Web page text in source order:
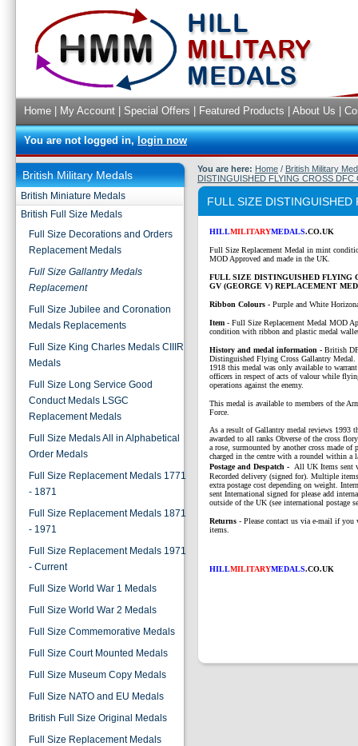
Home My Account Special Offers Featured Products About Us
You are not logged in,login now
British Military Medals
British Miniature Medals
British Full Size Medals
Full Size Decorations and Orders
Replacement Medals
Full Size Gallantry Medals
Replacement
Full Size Jubilee and Coronation
Medals Replacements
Full Size King Charles Medals CIIIR
Medals
Full Size Long Service Good
Conduct Medals LSGC
Replacement Medals
Full Size Medals All in Alphabetical
Order Medals
Full Size Replacement Medals 1771
- 1871
Full Size Replacement Medals 1871
- 1971
Full Size Replacement Medals 1971
- Current
Full Size World War 1 Medals
Full Size World War 2 Medals
Full Size Commemorative Medals
Full Size Court Mounted Medals
Full Size Museum Copy Medals
Full Size NATO and EU Medals
British Full Size Original Medals
Full Size Replacement Medals
You are here: Home / British Military
DISTINGUISHED FLYING CROSS DFC
FULL SIZE
HILLMILITARYMEDALS.CO.UK
Full Size Replacement Medal in mint
MOD Approved and made in the UK.
FULL SIZE DISTINGUISHED FLYING
GV (GEORGE V) REPLACEMENT
Ribbon Colours - Purple and White
Item - Full Size Replacement Medal MOD
condition with ribbon and plastic medal
History and medal information - British
Distinguished Flying Cross Gallantry Medal.
1918 this medal was only available to
officers in respect of acts of valour while
operations against the enemy.
This medal is available to members of the
Force.
As a result of Gallantry medal reviews 1993
awarded to all ranks Obverse of the cross
a rose, surmounted by another cross made of
charged in the centre with a roundel within a
Postage and Despatch -
All UK Items sent
Recorded delivery (signed for). Multiple
extra postage cost depending on weight.
sent International signed for please add
outside of the UK (see international postage
Returns - Please contact us via e-mail if you
items.
HILLMILITARYMEDALS.CO.UK